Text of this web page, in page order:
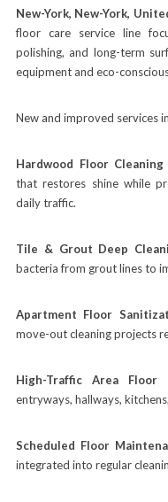
New-York, New-York,
floor care service line
polishing, and long-term
equipment and eco-
New and improved services
Hardwood Floor
that restores shine while
daily traffic.
Tile & Grout Deep
bacteria from grout lines to
Apartment Floor
move-out cleaning projects
High-Traffic Area Floor
entryways, hallways,
Scheduled Floor
integrated into regular